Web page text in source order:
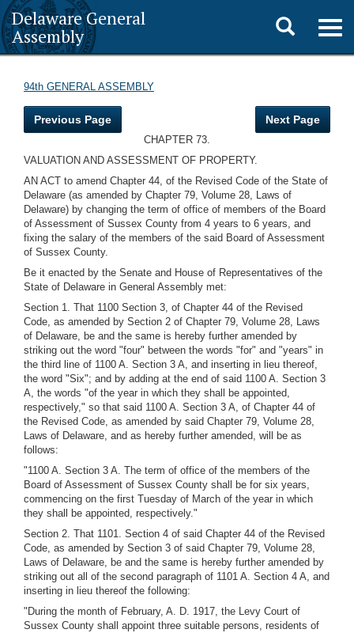
Delaware General
Assembly
Toggle
search
94th GENERAL ASSEMBLY
Previous Page Next Page
CHAPTER 73.
VALUATION AND ASSESSMENT OF PROPERTY.
AN ACT to amend Chapter 44, of the Revised Code of the State of
Delaware (as amended by Chapter 79, Volume 28, Laws of
Delaware) by changing the term of office of members of the Board
of Assessment of Sussex County from 4 years to 6 years, and
fixing the salary of the members of the said Board of Assessment
of Sussex County.
Be it enacted by the Senate and House of Representatives of the
State of Delaware in General Assembly met:
Section 1. That 1100 Section 3, of Chapter 44 of the Revised
Code, as amended by Section 2 of Chapter 79, Volume 28, Laws
of Delaware, be and the same is hereby further amended by
striking out the word "four" between the words "for" and "years" in
the third line of 1100 A. Section 3 A, and inserting in lieu thereof,
the word "Six"; and by adding at the end of said 1100 A. Section 3
A, the words "of the year in which they shall be appointed,
respectively," so that said 1100 A. Section 3 A, of Chapter 44 of
the Revised Code, as amended by said Chapter 79, Volume 28,
Laws of Delaware, and as hereby further amended, will be as
follows:
"1100 A. Section 3 A. The term of office of the members of the
Board of Assessment of Sussex County shall be for six years,
commencing on the first Tuesday of March of the year in which
they shall be appointed, respectively."
Section 2. That 1101. Section 4 of said Chapter 44 of the Revised
Code, as amended by Section 3 of said Chapter 79, Volume 28,
Laws of Delaware, be and the same is hereby further amended by
striking out all of the second paragraph of 1101 A. Section 4 A, and
inserting in lieu thereof the following:
"During the month of February, A. D. 1917, the Levy Court of
Sussex County shall appoint three suitable persons, residents of